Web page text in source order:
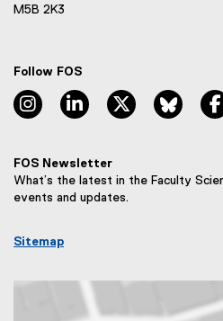
M5B 2K3
Follow FOS
instagram, opens new window
linkedin, opens new
twitter, opens
FOS Newsletter
What’s the latest in the Faculty
events and updates.
Sitemap